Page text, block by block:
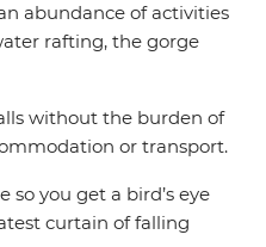
abundance of activities
rafting, the gorge
without the burden of
or transport.
you get a bird’s eye
curtain of falling